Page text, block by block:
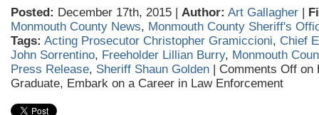
Posted: December 17th, 2015 | Author: Art Gallagher |
Monmouth County News, Monmouth County Sheriff's
Tags: Acting Prosecutor Christopher Gramiccioni, Chief
John Sorrentino, Freeholder Lillian Burry, Monmouth
Press Release, Sheriff Shaun Golden | Comments Off on
Graduate, Embark on a Career in Law Enforcement